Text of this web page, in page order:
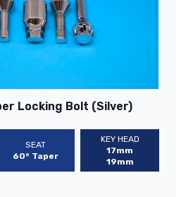
Locking Bolt (Silver)
SEAT
60° Taper
KEY HEAD
17mm
19mm